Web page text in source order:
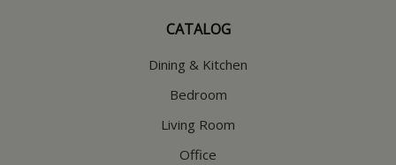
CATALOG
Dining & Kitchen
Bedroom
Living Room
Office